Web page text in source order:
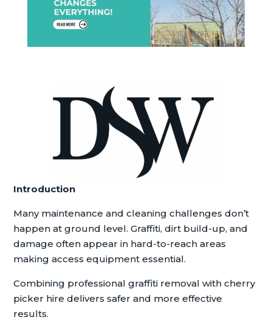
Introduction
Many maintenance and cleaning challenges don’t
happen at ground level. Graffiti, dirt build-up, and
damage often appear in hard-to-reach areas
making access equipment essential.
Combining professional graffiti removal with cherry
picker hire delivers safer and more effective
results.